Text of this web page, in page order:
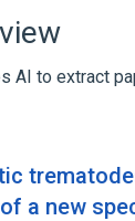
AI to extract
a new